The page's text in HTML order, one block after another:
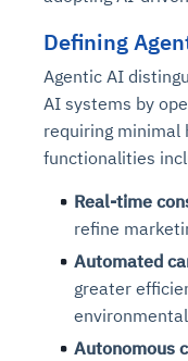
Defining
Agentic AI
AI systems by
requiring minimal
functionalities
Real-time
refine
Automated
greater
Autonomous